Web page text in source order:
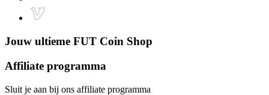
Jouw ultieme FUT Coin Shop
Affiliate programma
Sluit je aan bij ons affiliate programma